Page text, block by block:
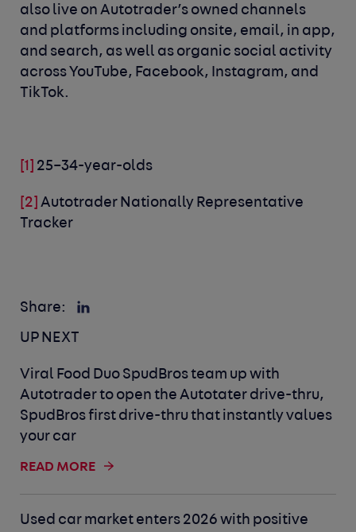
also live on Autotrader’s owned channels
and platforms including onsite, email, in app,
and search, as well as organic social activity
across YouTube, Facebook, Instagram, and
TikTok.
[1] 25–34-year-olds
[2] Autotrader Nationally Representative
Tracker
Share:
UP NEXT
Viral Food Duo SpudBros team up with
Autotrader to open the Autotater drive-thru,
SpudBros first drive-thru that instantly values
your car
READ MORE
Used car market enters 2026 with positive